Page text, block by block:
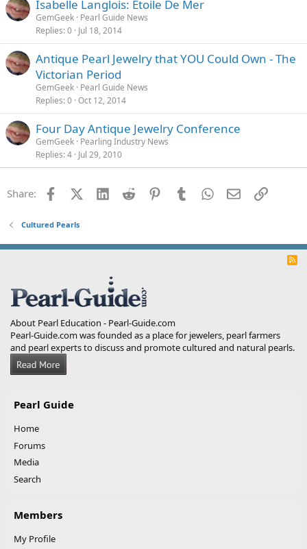
Isabelle Langlois: Etoile De Mer
GemGeek Pearl Guide News
Replies 0 Jul 18, 2014
Antique Pearl Jewelry that YOU Could Own - The
Victorian Period
GemGeek Pearl Guide News
Replies 0 Oct 12, 2014
Four Day Antique Jewelry Conference
GemGeek Pearling Industry News
Replies 4 Jul 29, 2010
Share: FacebookX (Twitter)
LinkedInReddit PinterestTumblrWhatsApp
EmailLink
Cultured Pearls
R
About Pearl Education - Pearl-Guide.com
Pearl-Guide.com was founded as a place for jewelers, pearl farmers
and pearl experts to discuss and promote cultured and natural pearls.
Pearl Guide
Home
Forums
Media
Search
Members
My Profile